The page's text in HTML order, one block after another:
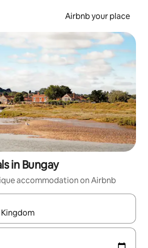
Airbnb your place
in Bungay
accommodation on Airbnb
navigate with the up and down